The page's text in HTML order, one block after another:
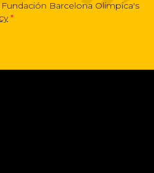
Barcelona Olimpica's
*